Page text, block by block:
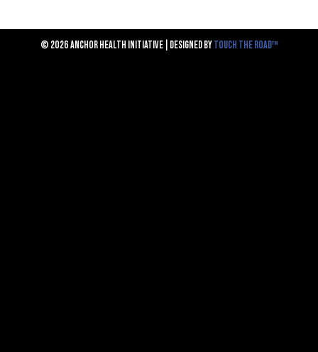
© 2026 ANCHOR HEALTH INITIATIVE | DESIGNED BYTOUCH THE ROAD™